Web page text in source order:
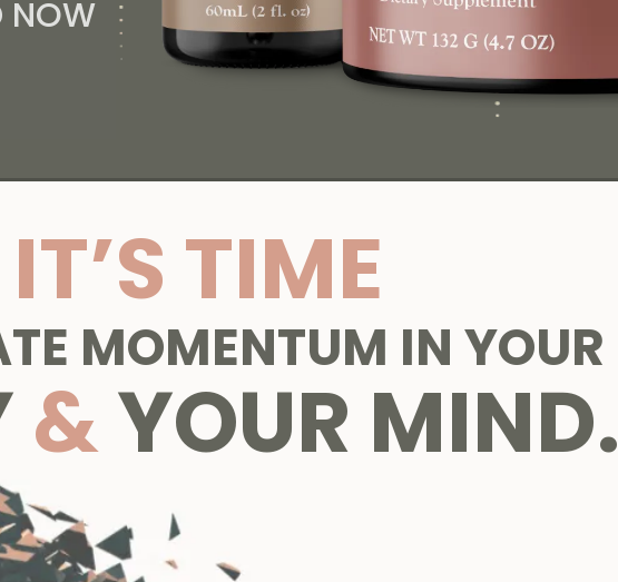
NOW
IT’S TIME
MOMENTUM IN YOUR
&YOUR MIND.